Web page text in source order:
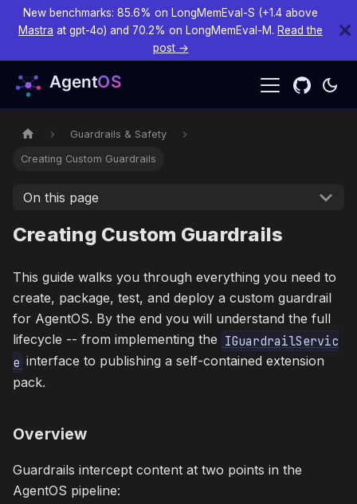
New benchmarks: 85.6% on LongMemEval-S (+1.4 above
Mastra at gpt-4o) and 70.2% on LongMemEval-M. Read the
post →
Guardrails & Safety
Creating Custom Guardrails
On this page
Creating Custom Guardrails
This guide walks you through everything you need to
create, package, test, and deploy a custom guardrail
for AgentOS. By the end you will understand the full
lifecycle -- from implementing the IGuardrailServic
e interface to publishing a self-contained extension
pack.
Overview
Guardrails intercept content at two points in the
AgentOS pipeline: